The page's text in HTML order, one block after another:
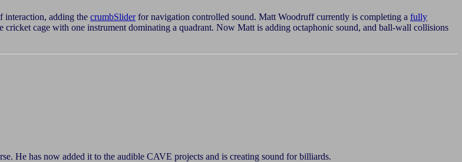
interaction, adding the crumbSliderfor navigation controlled sound. Matt Woodruff currently is completing a fully
cricket cage with one instrument dominating a quadrant. Now Matt is adding octaphonic sound, and ball-wall collisions
He has now added it to the audible CAVE projects and is creating sound for billiards.